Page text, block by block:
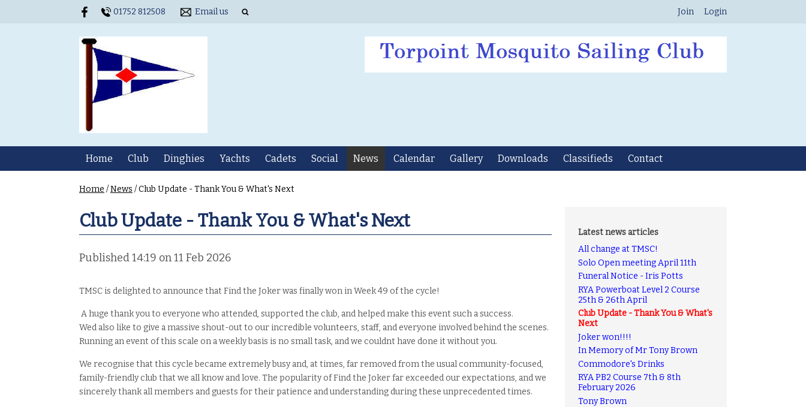
01752 812508 Email us Join Login
Home Club Dinghies Yachts Cadets Social News Calendar Gallery Downloads Classifieds Contact
Latest news articles
All change at TMSC!
Solo Open meeting April 11th
Funeral Notice - Iris Potts
RYA Powerboat Level 2 Course
25th & 26th April
Club Update - Thank You & What's
Next
Joker won!!!!
In Memory of Mr Tony Brown
Commodore's Drinks
RYA PB2 Course 7th & 8th
February 2026
Tony Brown
Home /News /Club Update - Thank You & What's Next
Club Update - Thank You & What's Next
Published 14:19 on 11 Feb 2026
TMSC is delighted to announce that Find the Joker was finally won in Week 49 of the cycle!
A huge thank you to everyone who attended, supported the club, and helped make this event such a success.
Wed also like to give a massive shout-out to our incredible volunteers, staff, and everyone involved behind the scenes.
Running an event of this scale on a weekly basis is no small task, and we couldnt have done it without you.
We recognise that this cycle became extremely busy and, at times, far removed from the usual community-focused,
family-friendly club that we all know and love. The popularity of Find the Joker far exceeded our expectations, and we
sincerely thank all members and guests for their patience and understanding during these unprecedented times.